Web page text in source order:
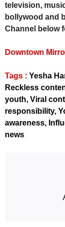
television,
bollywood and
Channel below
Downtown
Tags : Yesha
Reckless
youth, Viral
responsibility,
awareness,
news